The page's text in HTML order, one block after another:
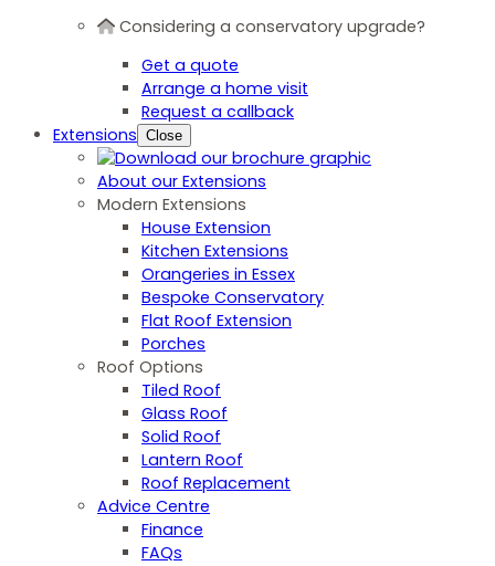
Considering a conservatory upgrade?
Get a quote
Arrange a home visit
Request a callback
Extensions Close
About our Extensions
Modern Extensions
House Extension
Kitchen Extensions
Orangeries in Essex
Bespoke Conservatory
Flat Roof Extension
Porches
Roof Options
Tiled Roof
Glass Roof
Solid Roof
Lantern Roof
Roof Replacement
Advice Centre
Finance
FAQs